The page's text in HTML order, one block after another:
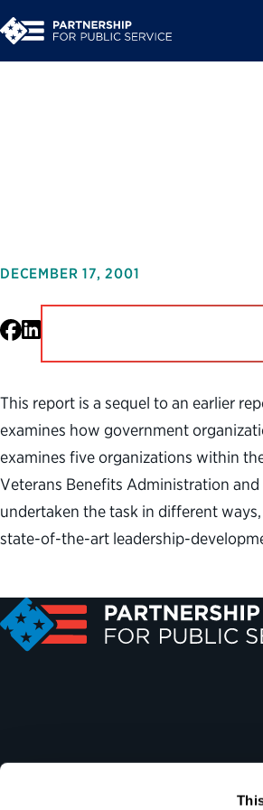
DECEMBER 17, 2001
Facebook
LinkedIn
This report is a sequel to an earlier
examines how government
examines five organizations within
Veterans Benefits Administration
undertaken the task in different
state-of-the-art leadership-